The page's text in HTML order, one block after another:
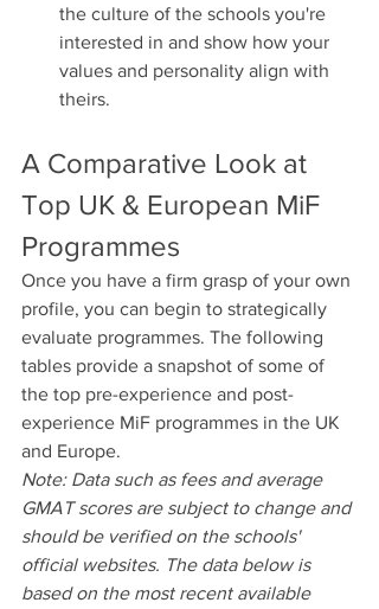
the culture of the schools you're
interested in and show how your
values and personality align with
theirs.
A Comparative Look at
Top UK & European MiF
Programmes
Once you have a firm grasp of your own
profile, you can begin to strategically
evaluate programmes. The following
tables provide a snapshot of some of
the top pre-experience and post-
experience MiF programmes in the UK
and Europe.
Note: Data such as fees and average
GMAT scores are subject to change and
should be verified on the schools'
official websites. The data below is
based on the most recent available